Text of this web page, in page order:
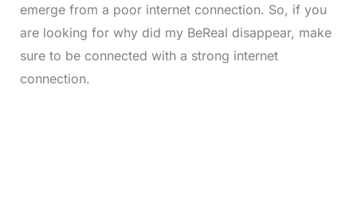
emerge from a poor internet connection. So, if you
are looking for why did my BeReal disappear, make
sure to be connected with a strong internet
connection.